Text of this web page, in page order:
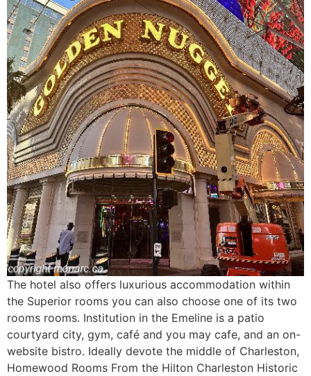
The hotel also offers luxurious accommodation within
the Superior rooms you can also choose one of its two
rooms rooms. Institution in the Emeline is a patio
courtyard city, gym, café and you may cafe, and an on-
website bistro. Ideally devote the middle of Charleston,
Homewood Rooms From the Hilton Charleston Historic